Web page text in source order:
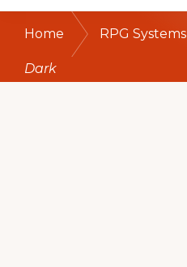
Home RPG Systems
Dark